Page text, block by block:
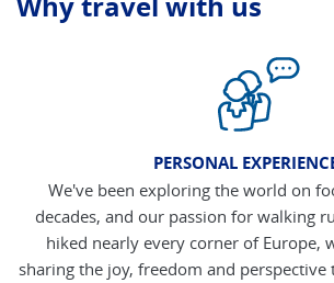
PERSONAL
We've been exploring the world on
decades, and our passion for walking
hiked nearly every corner of Europe,
sharing the joy, freedom and